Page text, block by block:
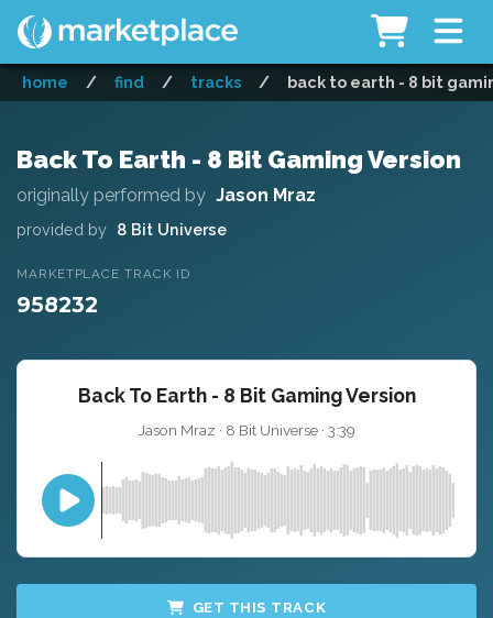
home / find / tracks / back to earth - 8 bit
Back To Earth - 8 Bit Gaming Version
originally performed by Jason Mraz
provided by 8 Bit Universe
MARKETPLACE TRACK ID
958232
Back To Earth - 8 Bit Gaming Version
Jason Mraz · 8 Bit Universe · 3:39
GET THIS TRACK